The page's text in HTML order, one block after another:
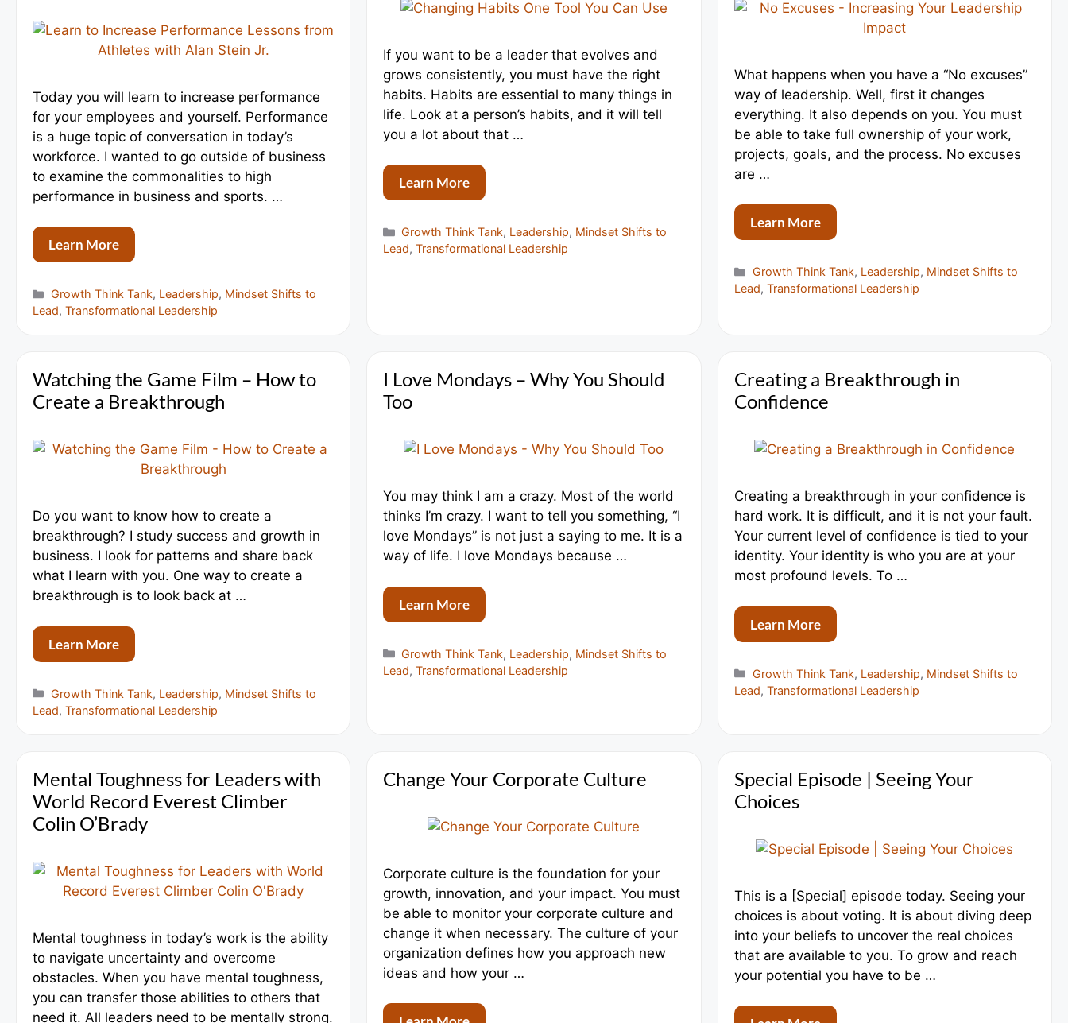
Today you will learn to increase performance
for your employees and yourself. Performance
is a huge topic of conversation in today’s
workforce. I wanted to go outside of business
to examine the commonalities to high
performance in business and sports. …
Learn More
Categories
Growth Think Tank, Leadership, Mindset Shifts to
Lead, Transformational Leadership
If you want to be a leader that evolves and
grows consistently, you must have the right
habits. Habits are essential to many things in
life. Look at a person’s habits, and it will tell
you a lot about that …
Learn More
Categories
Growth Think Tank, Leadership, Mindset Shifts to
Lead,Transformational Leadership
What happens when you have a “No excuses”
way of leadership. Well, first it changes
everything. It also depends on you. You must
be able to take full ownership of your work,
projects, goals, and the process. No excuses
are …
Learn More
Categories
Growth Think Tank, Leadership, Mindset Shifts to
Lead, Transformational Leadership
Watching the Game Film – How to
Create a Breakthrough
Do you want to know how to create a
breakthrough? I study success and growth in
business. I look for patterns and share back
what I learn with you. One way to create a
breakthrough is to look back at …
Learn More
Categories
Growth Think Tank, Leadership, Mindset Shifts to
Lead, Transformational Leadership
I Love Mondays – Why You Should
Too
You may think I am a crazy. Most of the world
thinks I’m crazy. I want to tell you something, “I
love Mondays” is not just a saying to me. It is a
way of life. I love Mondays because …
Learn More
Categories
Growth Think Tank, Leadership, Mindset Shifts to
Lead,Transformational Leadership
Creating a Breakthrough in
Confidence
Creating a breakthrough in your confidence is
hard work. It is difficult, and it is not your fault.
Your current level of confidence is tied to your
identity. Your identity is who you are at your
most profound levels. To …
Learn More
Categories
Growth Think Tank, Leadership, Mindset Shifts to
Lead, Transformational Leadership
Mental Toughness for Leaders with
World Record Everest Climber
Colin O’Brady
Mental toughness in today’s work is the ability
to navigate uncertainty and overcome
obstacles. When you have mental toughness,
you can transfer those abilities to others that
need it. All leaders need to be mentally strong.
Change Your Corporate Culture
Corporate culture is the foundation for your
growth, innovation, and your impact. You must
be able to monitor your corporate culture and
change it when necessary. The culture of your
organization defines how you approach new
ideas and how your …
Special Episode | Seeing Your
Choices
This is a [Special] episode today. Seeing your
choices is about voting. It is about diving deep
into your beliefs to uncover the real choices
that are available to you. To grow and reach
your potential you have to be …